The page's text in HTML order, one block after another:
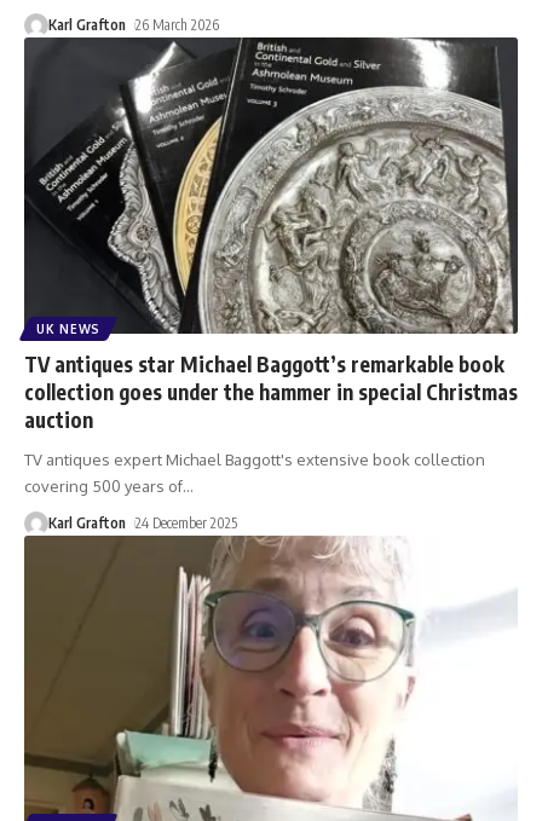
Karl Grafton 26 March 2026
UK NEWS
TV antiques star Michael Baggott’s remarkable book
collection goes under the hammer in special Christmas
auction
TV antiques expert Michael Baggott's extensive book collection
covering 500 years of…
Karl Grafton 24 December 2025